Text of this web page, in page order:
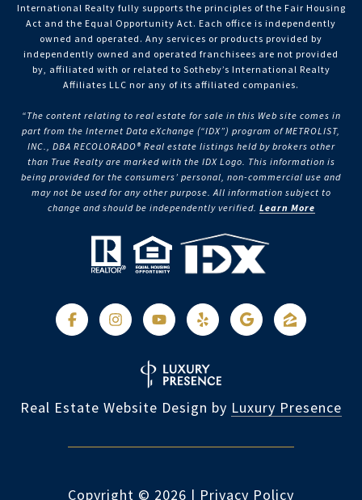
International Realty fully supports the principles of the Fair Housing
Act and the Equal Opportunity Act. Each office is independently
owned and operated. Any services or products provided by
independently owned and operated franchisees are not provided
by, affiliated with or related to Sotheby’s International Realty
Affiliates LLC nor any of its affiliated companies.
“The content relating to real estate for sale in this Web site comes in
part from the Internet Data eXchange (“IDX”) program of METROLIST,
INC., DBA RECOLORADO® Real estate listings held by brokers other
than True Realty are marked with the IDX Logo. This information is
being provided for the consumers’ personal, non-commercial use and
may not be used for any other purpose. All information subject to
change and should be independently verified. Learn More
Real Estate Website Design by Luxury Presence
Copyright © 2026 | Privacy Policy